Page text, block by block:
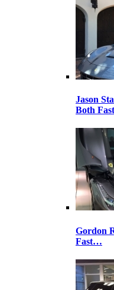
Jason
Both
Gordon
Fast…